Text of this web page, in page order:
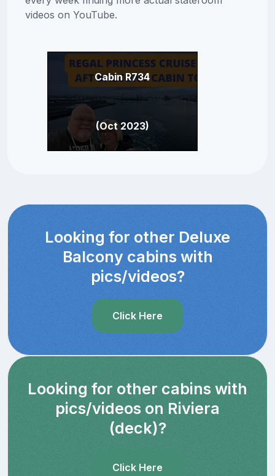
videos on YouTube.
Cabin R734
(Oct 2023)
Looking for other Deluxe
Balcony cabins with
pics/videos?
Click Here
Looking for other cabins with
pics/videos on Riviera
(deck)?
Click Here